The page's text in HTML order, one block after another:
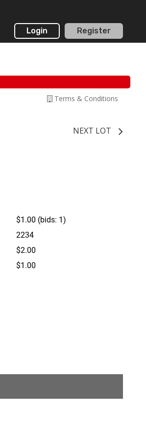
Login Register
Terms & Conditions
NEXT LOT
$1.00 (bids: 1)
2234
$2.00
$1.00